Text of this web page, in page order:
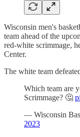
Wisconsin men's
team ahead of the
red-white scrimmage,
Center.
The white team
Which team are
Scrimmage? 🤔
— Wisconsin
2023